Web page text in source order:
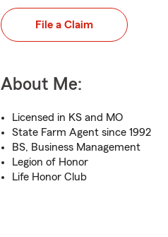
File a Claim
About Me:
Licensed in KS and MO
State Farm Agent since 1992
BS, Business Management
Legion of Honor
Life Honor Club